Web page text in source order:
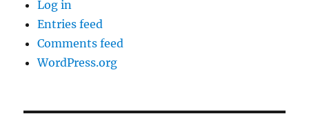
Log in
Entries feed
Comments feed
WordPress.org